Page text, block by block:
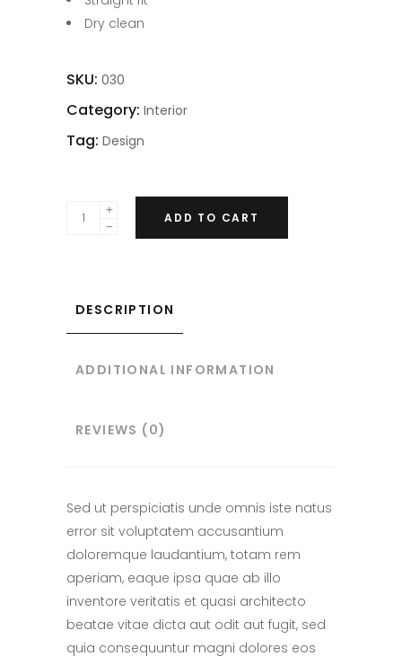
Dry clean
SKU: 030
Category: Interior
Tag: Design
ADD TO CART
DESCRIPTION
ADDITIONAL INFORMATION
REVIEWS (0)
Sed ut perspiciatis unde omnis iste natus
error sit voluptatem accusantium
doloremque laudantium, totam rem
aperiam, eaque ipsa quae ab illo
inventore veritatis et quasi architecto
beatae vitae dicta aut odit aut fugit, sed
quia consequuntur magni dolores eos